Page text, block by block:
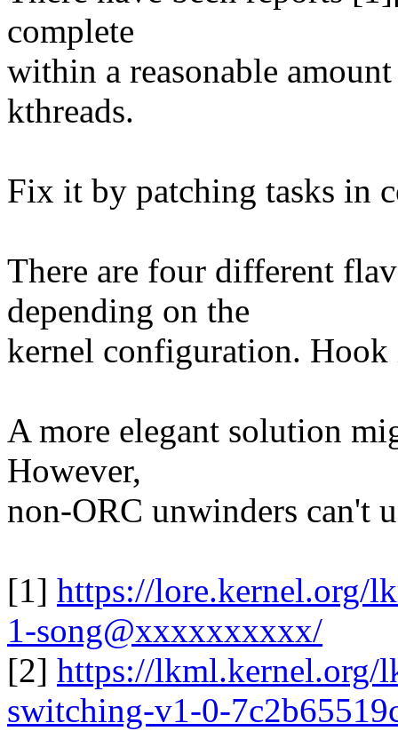
complete
within a reasonable
kthreads.
Fix it by patching tasks in
There are four different
depending on the
kernel configuration.
A more elegant solution
However,
non-ORC unwinders can't
[1] https://lore.kernel.org/
1-song@xxxxxxxxxx/
[2] https://lkml.kernel.org/
switching-v1-0-